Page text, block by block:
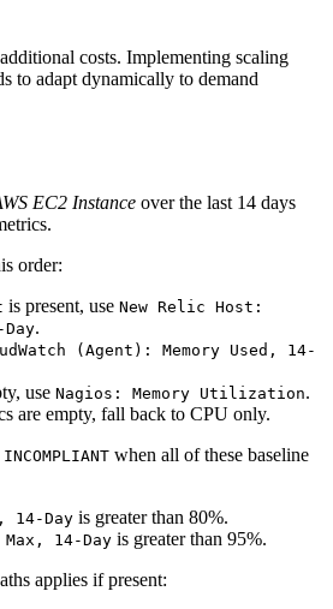
costs. Implementing scaling
to adapt dynamically to demand
EC2 Instance over the last 14 days
order:
is present, use New Relic Host:
.
(Agent): Memory Used, 14-
use Nagios: Memory Utilization.
are empty, fall back to CPU only.
INCOMPLIANT when all of these baseline
14-Day is greater than 80%.
Max, 14-Day is greater than 95%.
applies if present: